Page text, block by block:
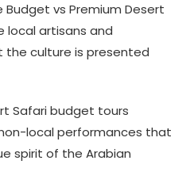
vs Premium Desert
local artisans and
the culture is presented
Safari budget tours
local performances that
spirit of the Arabian